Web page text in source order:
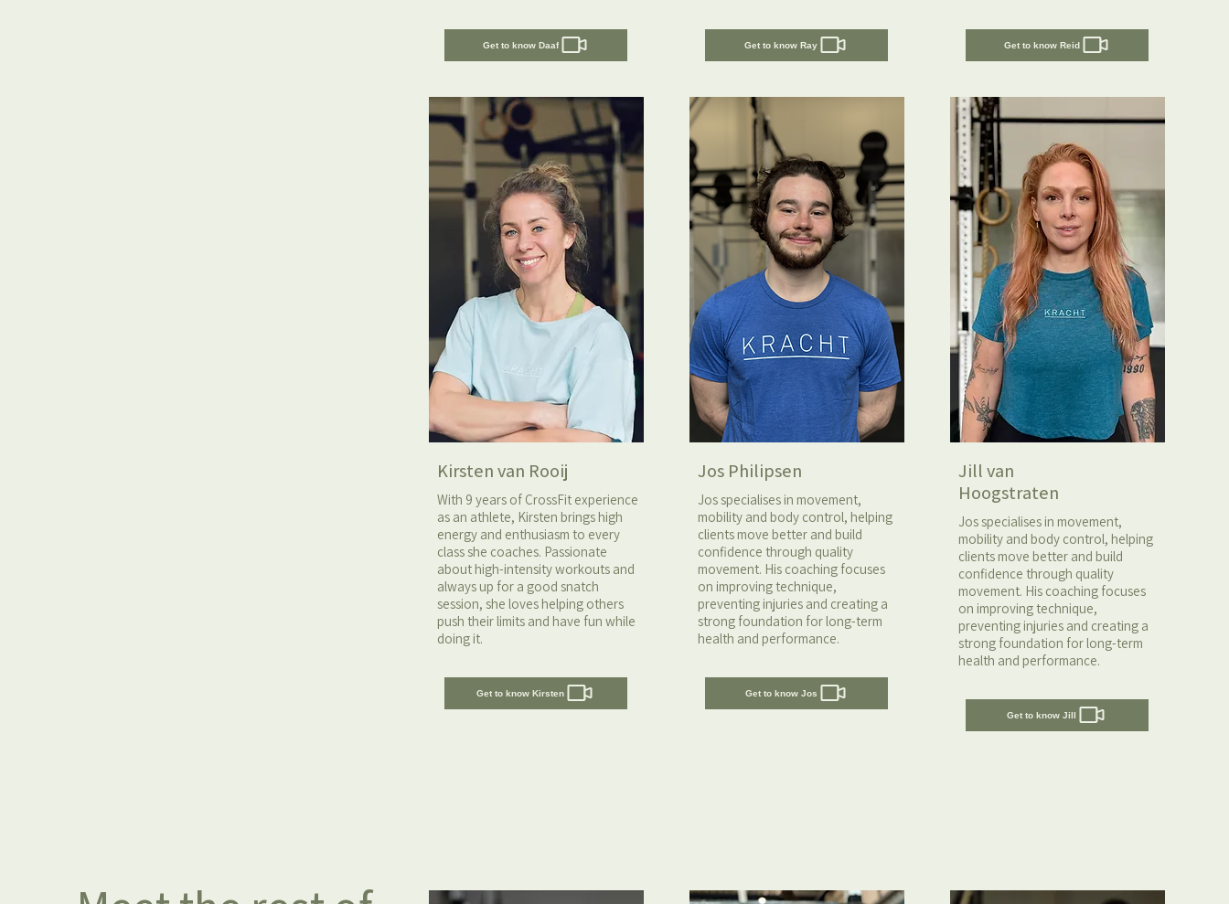
Get to know Daaf
Kirsten van Rooij
With 9 years of CrossFit experience
as an athlete, Kirsten brings high
energy and enthusiasm to every
class she coaches. Passionate
about high-intensity workouts and
always up for a good snatch
session, she loves helping others
push their limits and have fun while
doing it.
Get to know Kirsten
Get to know Ray
Jos Philipsen
Jos specialises in movement,
mobility and body control, helping
clients move better and build
confidence through quality
movement. His coaching focuses
on improving technique,
preventing injuries and creating a
strong foundation for long-term
health and performance.
Get to know Jos
Get to know Reid
Jill van
Hoogstraten
Jos specialises in movement,
mobility and body control, helping
clients move better and build
confidence through quality
movement. His coaching focuses
on improving technique,
preventing injuries and creating a
strong foundation for long-term
health and performance.
Get to know Jill